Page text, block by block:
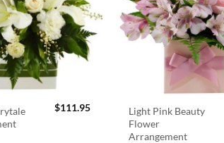
$111.95
Light Pink Beauty
Flower
Arrangement